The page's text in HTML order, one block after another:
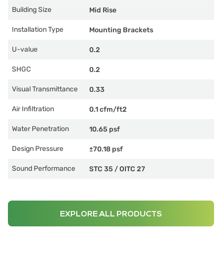
Building Size Mid Rise
Installation Type Mounting Brackets
U-value 0.2
SHGC 0.2
Visual Transmittance 0.33
Air Infiltration 0.1 cfm/ft2
Water Penetration 10.65 psf
Design Pressure ±70.18 psf
Sound Performance STC 35 /OITC 27
EXPLORE ALL PRODUCTS